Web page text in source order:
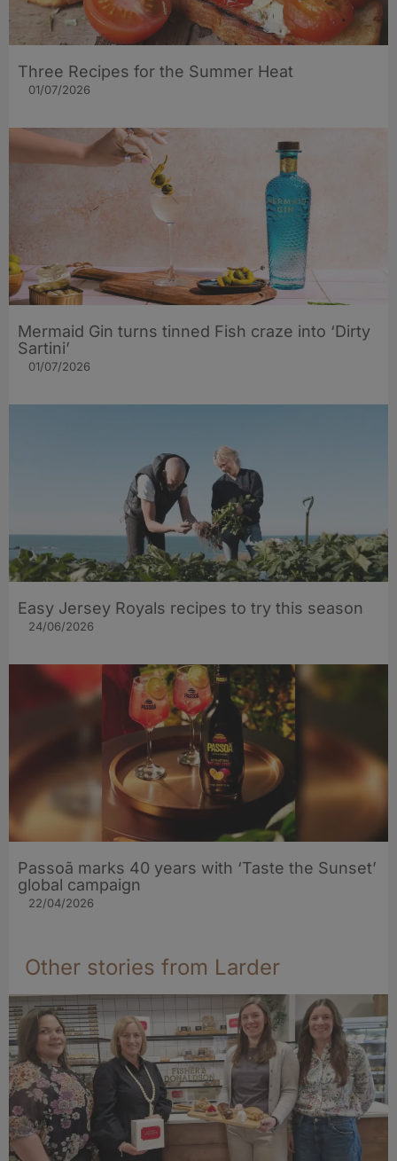
Three Recipes for the Summer Heat
01/07/2026
Mermaid Gin turns tinned Fish craze into ‘Dirty
Sartini’
01/07/2026
Easy Jersey Royals recipes to try this season
24/06/2026
Passoã marks 40 years with ‘Taste the Sunset’
global campaign
22/04/2026
Other stories from Larder